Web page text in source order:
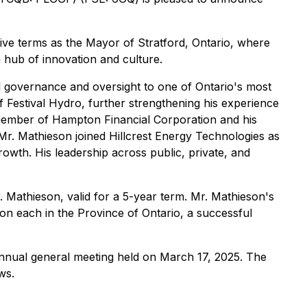
terms as the Mayor of Stratford, Ontario, where
hub of innovation and culture.
and oversight to one of Ontario's most
Hydro, further strengthening his experience
of Hampton Financial Corporation and his
Mathieson joined Hillcrest Energy Technologies as
His leadership across public, private, and
Mathieson, valid for a 5-year term. Mr. Mathieson's
each in the Province of Ontario, a successful
general meeting held on March 17, 2025. The